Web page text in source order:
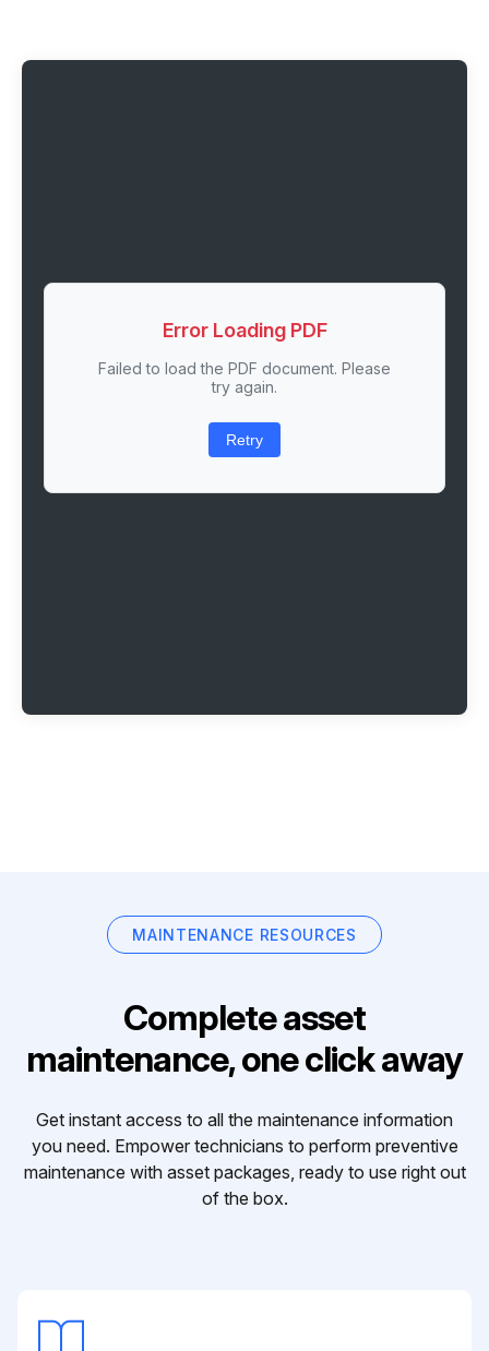
Error Loading PDF
Failed to load the PDF document. Please
try again.
Retry
MAINTENANCE RESOURCES
Complete asset
maintenance, one click away
Get instant access to all the maintenance information
you need. Empower technicians to perform preventive
maintenance with asset packages, ready to use right out
of the box.